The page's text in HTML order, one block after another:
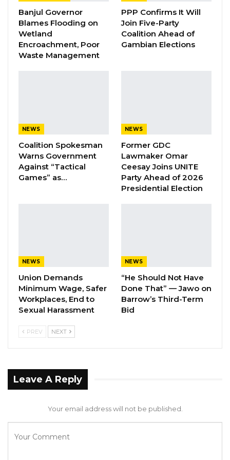
challenges, thus, with the support of my
commissioners, Staff, the line Ministry, the
office of the President, and the Central Bank of
the Gambia, 60% of all services have been
Ceesay further revealed the Hajj package rates
for 2024, calculated based on the Central Bank
of the Gambia’s exchange rate of 67.25. The
rates per travel agency are as follows:
A Decade of Decline: Opposition
Figures Fault Barrow on Cost…
Aug 7, 2026
PDOIS Leader Calls NPP Government’s
Aug 7, 2026
Gambia International Airline: D 498,995
Amana Travel and Tours: D 523,474
Alfaz Travel Agency: D 531,275
Crossbreed Travels: D 529,930
Banjul Governor
Blames Flooding on
Wetland
Encroachment, Poor
Waste Management
PPP Confirms It Will
Join Five-Party
Coalition Ahead of
Gambian Elections
NEWS
Coalition Spokesman
Warns Government
Against “Tactical
Games” as…
NEWS
Former GDC
Lawmaker Omar
Ceesay Joins UNITE
Party Ahead of 2026
Presidential Election
NEWS
Union Demands
Minimum Wage, Safer
Workplaces, End to
Sexual Harassment
NEWS
“He Should Not Have
Done That” — Jawo on
Barrow’s Third-Term
Bid
PREV NEXT
Leave A Reply
Your email address will not be published.